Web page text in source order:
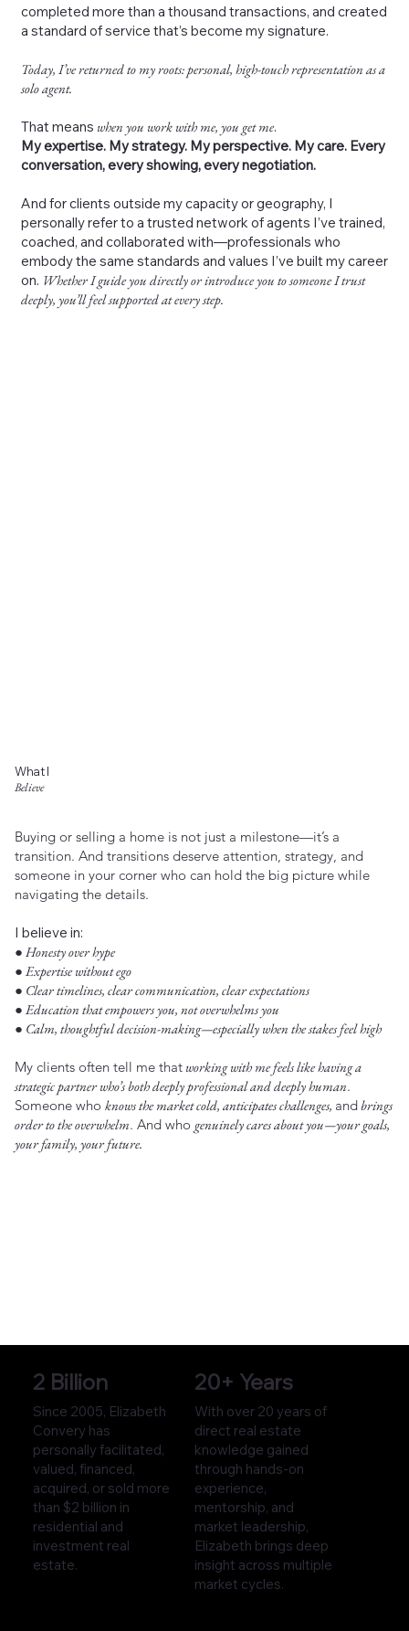
What I
Believe
Buying or selling a home is not just a milestone—it’s a
transition. And transitions deserve attention, strategy, and
someone in your corner who can hold the big picture while
navigating the details.
I believe in:
● Honesty over hype
● Expertise without ego
● Clear timelines, clear communication, clear expectations
● Education that empowers you, not overwhelms you
● Calm, thoughtful decision-making—especially when the stakes feel high
My clients often tell me thatworking with me feels like having a
strategic partner who’s both deeply professional and deeply human.
Someone who knows the market cold, anticipates challenges, andbrings
order to the overwhelm. And who genuinely cares about you—your goals,
your family, your future.
completed more than a thousand transactions, and created
a standard of service that’s become my signature.
Today, I’ve returned to my roots: personal, high-touch representation as a
solo agent.
That means when you work with me, you get me.
My expertise. My strategy. My perspective. My care. Every
conversation, every showing, every negotiation.
And for clients outside my capacity or geography, I
personally refer to a trusted network of agents I’ve trained,
coached, and collaborated with—professionals who
embody the same standards and values I’ve built my career
on. Whether I guide you directly or introduce you to someone I trust
deeply, you’ll feel supported at every step.
2 Billion
Since 2005, Elizabeth
Convery has
personally facilitated,
valued, financed,
acquired, or sold more
than $2 billion in
residential and
investment real
estate.
20+ Years
With over 20 years of
direct real estate
knowledge gained
through hands-on
experience,
mentorship, and
market leadership,
Elizabeth brings deep
insight across multiple
market cycles.